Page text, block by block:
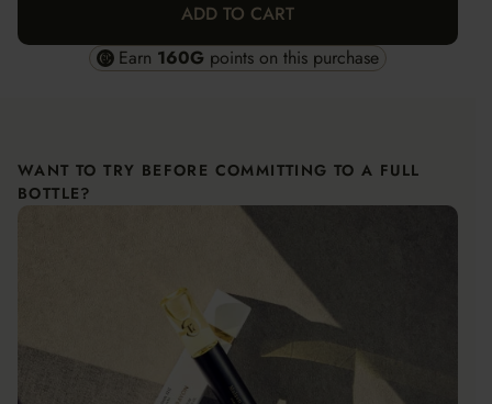
ADD TO CART
Earn 160G points on this purchase
WANT TO TRY BEFORE COMMITTING TO A FULL
BOTTLE?